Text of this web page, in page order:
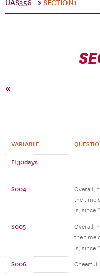
UAS356
SECTION1
«
VARIABLE
FL30days
S004
Overall,
the time
is, since
S005
Overall,
the time
is, since
S006 Cheerful